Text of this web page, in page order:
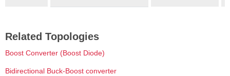
Related Topologies
Boost Converter (Boost Diode)
Bidirectional Buck-Boost converter